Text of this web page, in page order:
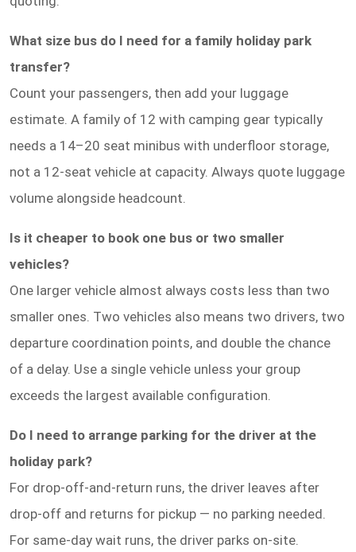
What size bus do I need for a family holiday park
transfer?
Count your passengers, then add your luggage
estimate. A family of 12 with camping gear typically
needs a 14–20 seat minibus with underfloor storage,
not a 12-seat vehicle at capacity. Always quote luggage
volume alongside headcount.
Is it cheaper to book one bus or two smaller
vehicles?
One larger vehicle almost always costs less than two
smaller ones. Two vehicles also means two drivers, two
departure coordination points, and double the chance
of a delay. Use a single vehicle unless your group
exceeds the largest available configuration.
Do I need to arrange parking for the driver at the
holiday park?
For drop-off-and-return runs, the driver leaves after
drop-off and returns for pickup — no parking needed.
For same-day wait runs, the driver parks on-site.